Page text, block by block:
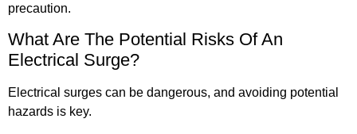
precaution.
What Are The Potential Risks Of An
Electrical Surge?
Electrical surges can be dangerous, and avoiding potential
hazards is key.